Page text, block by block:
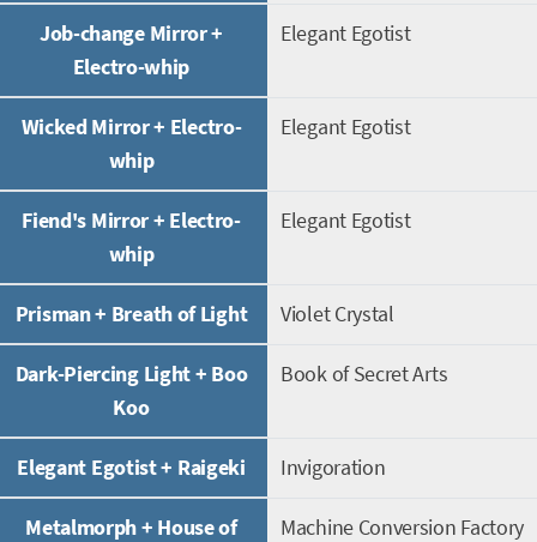
Job-change Mirror +
Electro-whip
Elegant Egotist
Wicked Mirror + Electro-
whip
Elegant Egotist
Fiend's Mirror + Electro-
whip
Elegant Egotist
Prisman + Breath of Light Violet Crystal
Dark-Piercing Light + Boo
Koo
Book of Secret Arts
Elegant Egotist + Raigeki Invigoration
Metalmorph + House of
Machine Conversion Factory